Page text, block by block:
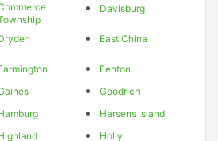
Davisburg
East China
Fenton
Goodrich
Harsens Island
Holly